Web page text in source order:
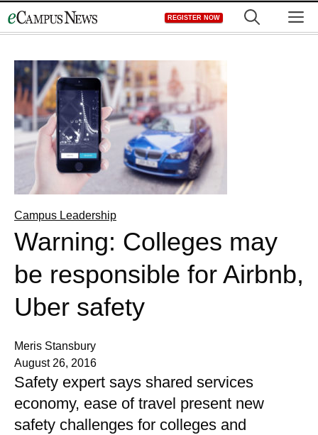
to
REGISTER NOW
Campus Leadership
Warning: Colleges may
be responsible for Airbnb,
Uber safety
Meris Stansbury
August 26, 2016
Safety expert says shared services
economy, ease of travel present new
safety challenges for colleges and